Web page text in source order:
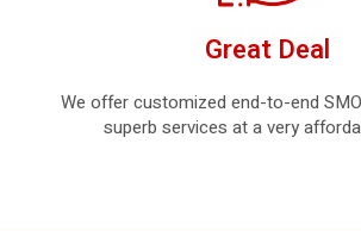
Great Deal
We offer customized end-to-end
superb services at a very